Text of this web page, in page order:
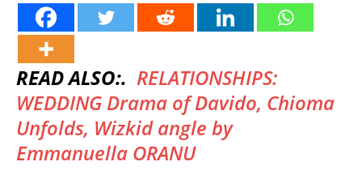
READ ALSO:. RELATIONSHIPS:
WEDDING Drama of Davido, Chioma
Unfolds, Wizkid angle by
Emmanuella ORANU